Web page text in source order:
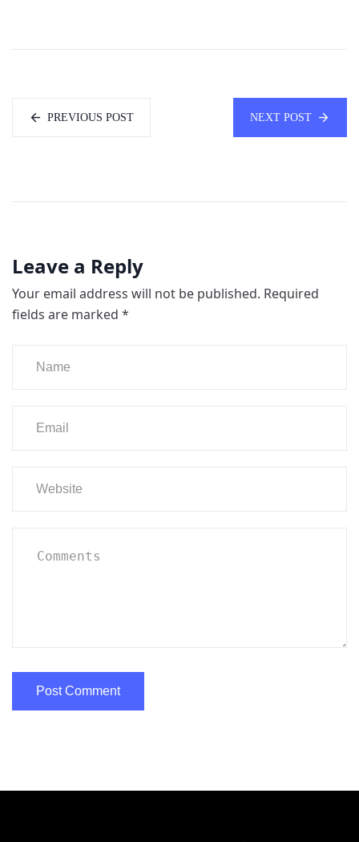
PREVIOUS POST NEXT POST
Leave a Reply
Your email address will not be published. Required
fields are marked *